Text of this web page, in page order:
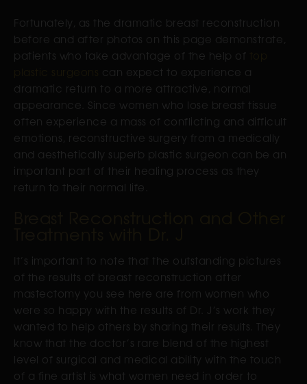
Fortunately, as the dramatic breast reconstruction
before and after photos on this page demonstrate,
patients who take advantage of the help of
can expect to experience a
dramatic return to a more attractive, normal
appearance. Since women who lose breast tissue
often experience a mass of conflicting and difficult
emotions, reconstructive surgery from a medically
and aesthetically superb plastic surgeon can be an
important part of their healing process as they
return to their normal life.
It’s important to note that the outstanding pictures
of the results of breast reconstruction after
mastectomy you see here are from women who
were so happy with the results of Dr. J’s work they
wanted to help others by sharing their results. They
know that the doctor’s rare blend of the highest
level of surgical and medical ability with the touch
of a fine artist is what women need in order to